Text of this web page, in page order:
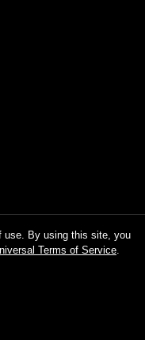
use. By using this site, you
Terms of Service.